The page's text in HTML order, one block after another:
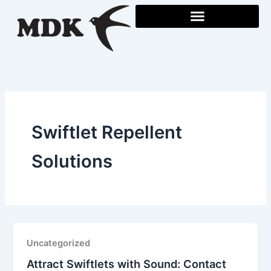
content
Swiftlet Repellent
Solutions
Uncategorized
Attract Swiftlets with Sound: Contact